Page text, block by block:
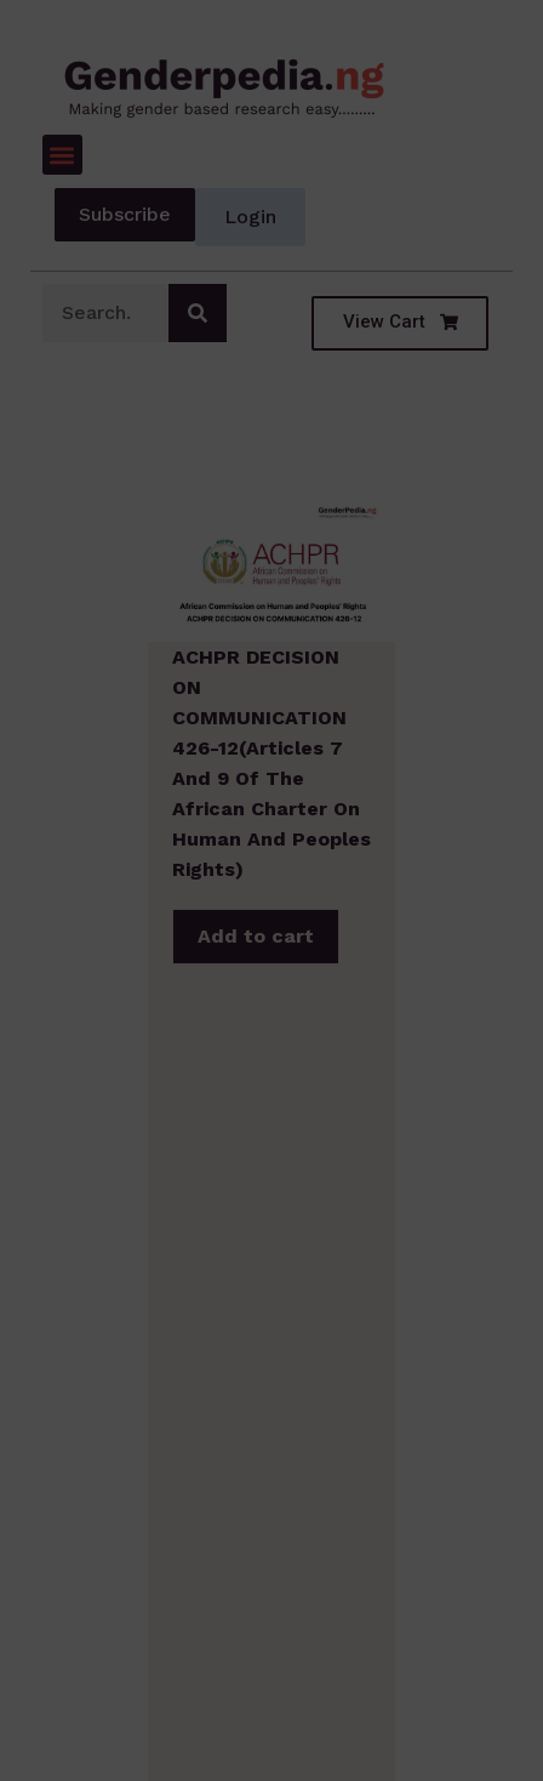
Subscribe Login
View Cart
ACHPR DECISION
ON
COMMUNICATION
426-12(Articles 7
And 9 Of The
African Charter On
Human And Peoples
Rights)
Add to cart